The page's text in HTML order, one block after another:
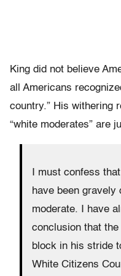
King did not believe
all Americans
country.” His withering
“white moderates” are
I must confess
have been gravely
moderate. I have
conclusion that the
block in his stride
White Citizens